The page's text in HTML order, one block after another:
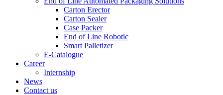
Carton Erector
Carton Sealer
Case Packer
End of Line Robotic
Smart Palletizer
E-Catalogue
Career
Internship
News
Contact us